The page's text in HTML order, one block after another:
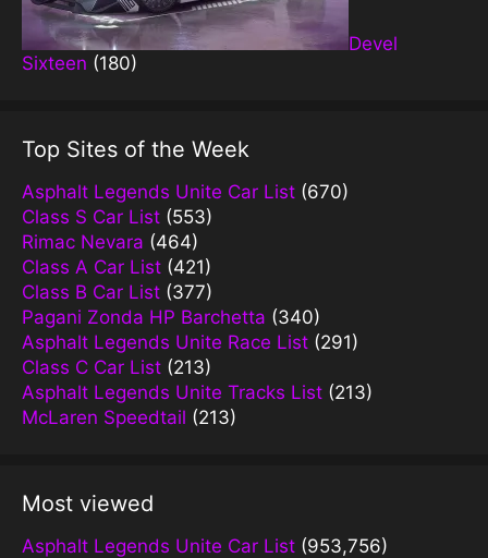
Devel
Sixteen (180)
Top Sites of the Week
Asphalt Legends Unite Car List (670)
Class S Car List (553)
Rimac Nevara (464)
Class A Car List (421)
Class B Car List (377)
Pagani Zonda HP Barchetta (340)
Asphalt Legends Unite Race List (291)
Class C Car List (213)
Asphalt Legends Unite Tracks List (213)
McLaren Speedtail (213)
Most viewed
Asphalt Legends Unite Car List (953,756)